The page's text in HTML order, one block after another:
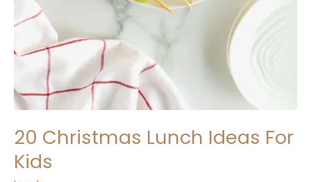
20 Christmas Lunch Ideas For
Kids